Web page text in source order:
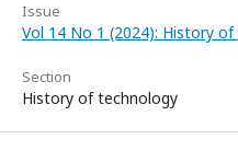
Issue
Vol 14 No 1 (2024): History
Section
History of technology